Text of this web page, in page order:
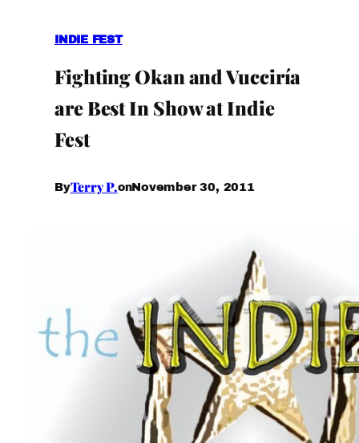
INDIE FEST
Fighting Okan and Vucciría
are Best In Show at Indie
Fest
ByTerry P.onNovember 30, 2011